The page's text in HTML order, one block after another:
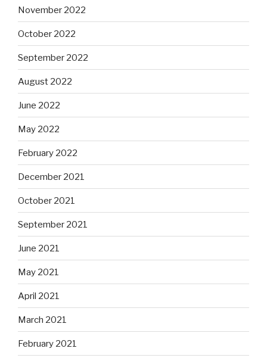
November 2022
October 2022
September 2022
August 2022
June 2022
May 2022
February 2022
December 2021
October 2021
September 2021
June 2021
May 2021
April 2021
March 2021
February 2021